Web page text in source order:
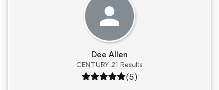
Dee Allen
CENTURY 21 Results
Rating: 5 out of 5
(5)